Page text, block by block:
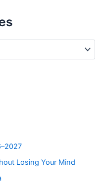
Losing Your Mind